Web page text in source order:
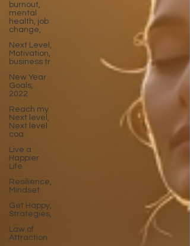
burnout,
mental
health, job
change,
Next Level,
Motivation,
business tr
New Year
Goals,
2022
Reach my
Next level,
Next level
coa
Live a
Happier
Life
Resilience,
Mindset
Get Happy,
Strategies,
Law of
Attraction